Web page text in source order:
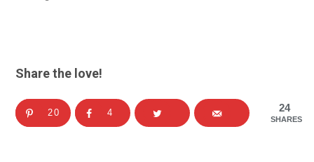
Share the love!
24
SHARES
20 4